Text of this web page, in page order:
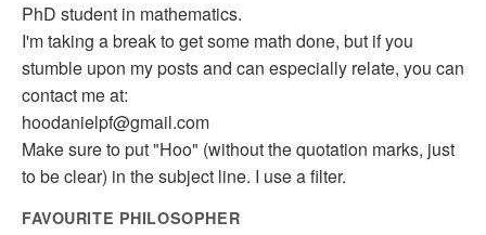
PhD student in mathematics.
I'm taking a break to get some math done, but if you
stumble upon my posts and can especially relate, you can
contact me at:
hoodanielpf@gmail.com
Make sure to put "Hoo" (without the quotation marks, just
to be clear) in the subject line. I use a filter.
FAVOURITE PHILOSOPHER